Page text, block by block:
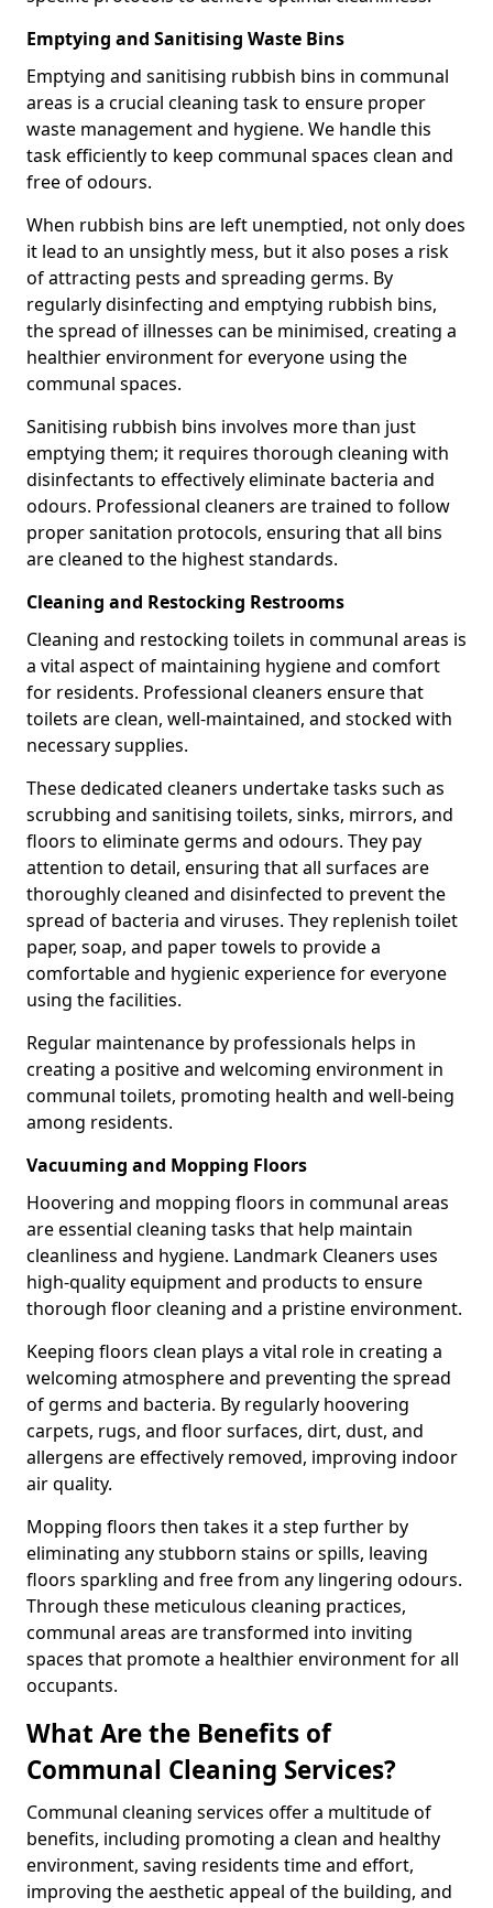
Emptying and Sanitising Waste Bins
Emptying and sanitising rubbish bins in communal
areas is a crucial cleaning task to ensure proper
waste management and hygiene. We handle this
task efficiently to keep communal spaces clean and
free of odours.
When rubbish bins are left unemptied, not only does
it lead to an unsightly mess, but it also poses a risk
of attracting pests and spreading germs. By
regularly disinfecting and emptying rubbish bins,
the spread of illnesses can be minimised, creating a
healthier environment for everyone using the
communal spaces.
Sanitising rubbish bins involves more than just
emptying them; it requires thorough cleaning with
disinfectants to effectively eliminate bacteria and
odours. Professional cleaners are trained to follow
proper sanitation protocols, ensuring that all bins
are cleaned to the highest standards.
Cleaning and Restocking Restrooms
Cleaning and restocking toilets in communal areas is
a vital aspect of maintaining hygiene and comfort
for residents. Professional cleaners ensure that
toilets are clean, well-maintained, and stocked with
necessary supplies.
These dedicated cleaners undertake tasks such as
scrubbing and sanitising toilets, sinks, mirrors, and
floors to eliminate germs and odours. They pay
attention to detail, ensuring that all surfaces are
thoroughly cleaned and disinfected to prevent the
spread of bacteria and viruses. They replenish toilet
paper, soap, and paper towels to provide a
comfortable and hygienic experience for everyone
using the facilities.
Regular maintenance by professionals helps in
creating a positive and welcoming environment in
communal toilets, promoting health and well-being
among residents.
Vacuuming and Mopping Floors
Hoovering and mopping floors in communal areas
are essential cleaning tasks that help maintain
cleanliness and hygiene. Landmark Cleaners uses
high-quality equipment and products to ensure
thorough floor cleaning and a pristine environment.
Keeping floors clean plays a vital role in creating a
welcoming atmosphere and preventing the spread
of germs and bacteria. By regularly hoovering
carpets, rugs, and floor surfaces, dirt, dust, and
allergens are effectively removed, improving indoor
air quality.
Mopping floors then takes it a step further by
eliminating any stubborn stains or spills, leaving
floors sparkling and free from any lingering odours.
Through these meticulous cleaning practices,
communal areas are transformed into inviting
spaces that promote a healthier environment for all
occupants.
What Are the Benefits of
Communal Cleaning Services?
Communal cleaning services offer a multitude of
benefits, including promoting a clean and healthy
environment, saving residents time and effort,
improving the aesthetic appeal of the building, and